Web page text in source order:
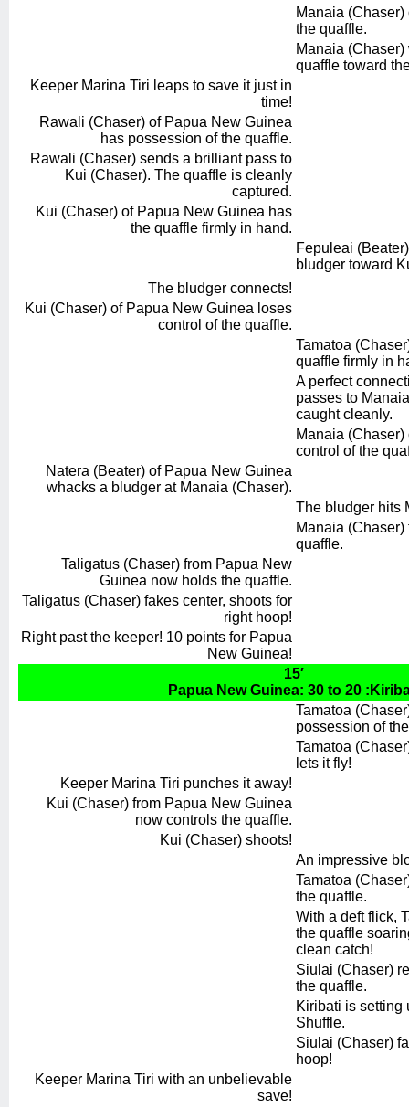
Manaia
the quaffle.
Manaia
quaffle toward
Keeper Marina Tiri leaps to save it just in
time!
Rawali (Chaser) of Papua New Guinea
has possession of the quaffle.
Rawali (Chaser) sends a brilliant pass to
Kui (Chaser). The quaffle is cleanly
captured.
Kui (Chaser) of Papua New Guinea has
the quaffle firmly in hand.
Fepuleai
bludger toward
The bludger connects!
Kui (Chaser) of Papua New Guinea loses
control of the quaffle.
Tamatoa
quaffle firmly in
A perfect
passes to
caught cleanly.
Manaia
control of the
Natera (Beater) of Papua New Guinea
whacks a bludger at Manaia (Chaser).
The bludger hits
Manaia
quaffle.
Taligatus (Chaser) from Papua New
Guinea now holds the quaffle.
Taligatus (Chaser) fakes center, shoots for
right hoop!
Right past the keeper! 10 points for Papua
New Guinea!
15′
Papua New Guinea: 30 to 20
Tamatoa
possession of
Tamatoa
lets it fly!
Keeper Marina Tiri punches it away!
Kui (Chaser) from Papua New Guinea
now controls the quaffle.
Kui (Chaser) shoots!
An impressive
Tamatoa
the quaffle.
With a deft flick,
the quaffle
clean catch!
Siulai (Chaser)
the quaffle.
Kiribati is setting
Shuffle.
Siulai (Chaser)
hoop!
Keeper Marina Tiri with an unbelievable
save!